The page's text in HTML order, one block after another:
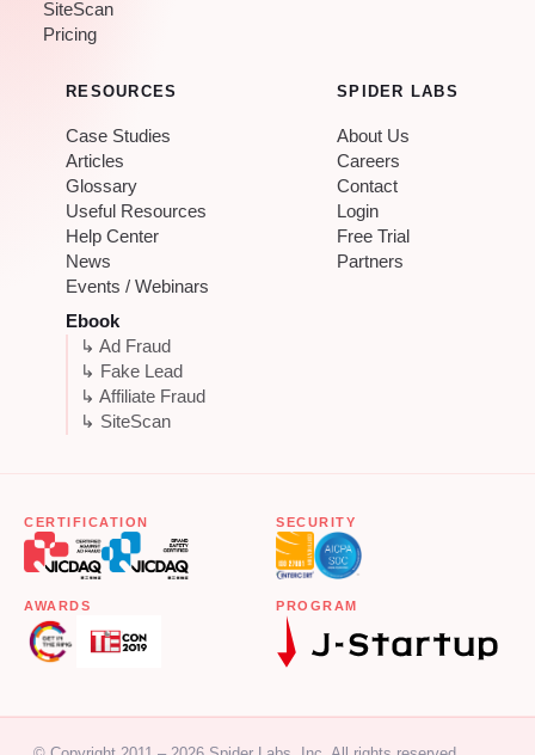
SiteScan
Pricing
RESOURCES
Case Studies
Articles
Glossary
Useful Resources
Help Center
News
Events / Webinars
Ebook
↳ Ad Fraud
↳ Fake Lead
↳ Affiliate Fraud
↳ SiteScan
SPIDER LABS
About Us
Careers
Contact
Login
Free Trial
Partners
CERTIFICATION SECURITY
AWARDS PROGRAM